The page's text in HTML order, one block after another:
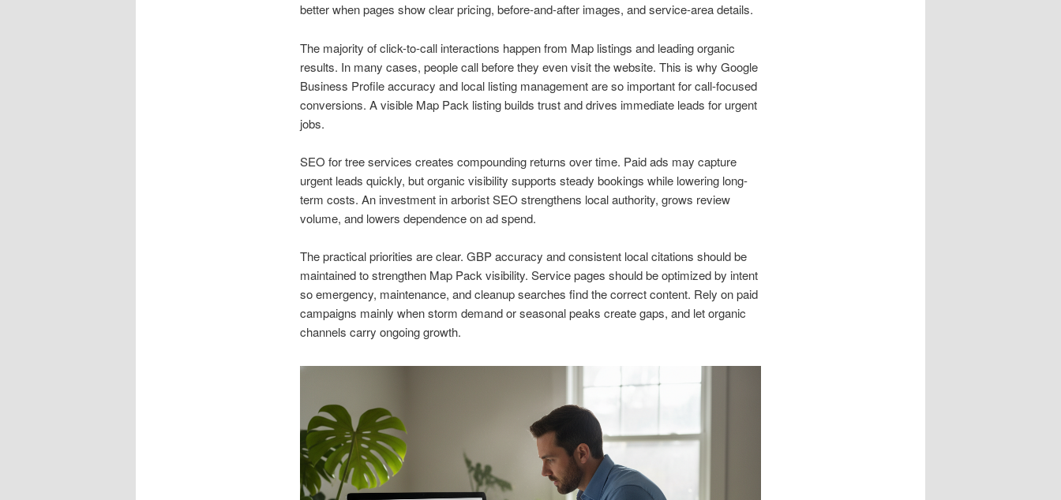
better when pages show clear pricing, before-and-after images, and service-area details.
The majority of click-to-call interactions happen from Map listings and leading organic
results. In many cases, people call before they even visit the website. This is why Google
Business Profile accuracy and local listing management are so important for call-focused
conversions. A visible Map Pack listing builds trust and drives immediate leads for urgent
jobs.
SEO for tree services creates compounding returns over time. Paid ads may capture
urgent leads quickly, but organic visibility supports steady bookings while lowering long-
term costs. An investment in arborist SEO strengthens local authority, grows review
volume, and lowers dependence on ad spend.
The practical priorities are clear. GBP accuracy and consistent local citations should be
maintained to strengthen Map Pack visibility. Service pages should be optimized by intent
so emergency, maintenance, and cleanup searches find the correct content. Rely on paid
campaigns mainly when storm demand or seasonal peaks create gaps, and let organic
channels carry ongoing growth.